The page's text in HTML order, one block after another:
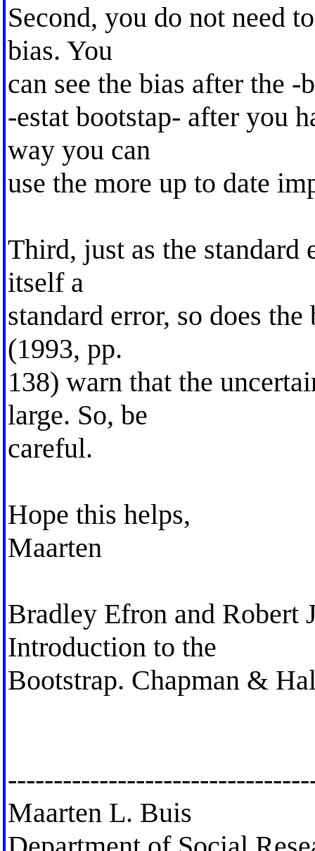
Second, you do not need
bias. You
can see the bias after the
-estat bootstap- after you
way you can
use the more up to date
Third, just as the standard
itself a
standard error, so does
(1993, pp.
138) warn that the
large. So, be
careful.
Hope this helps,
Maarten
Bradley Efron and Robert
Introduction to the
Bootstrap. Chapman &
Maarten L. Buis